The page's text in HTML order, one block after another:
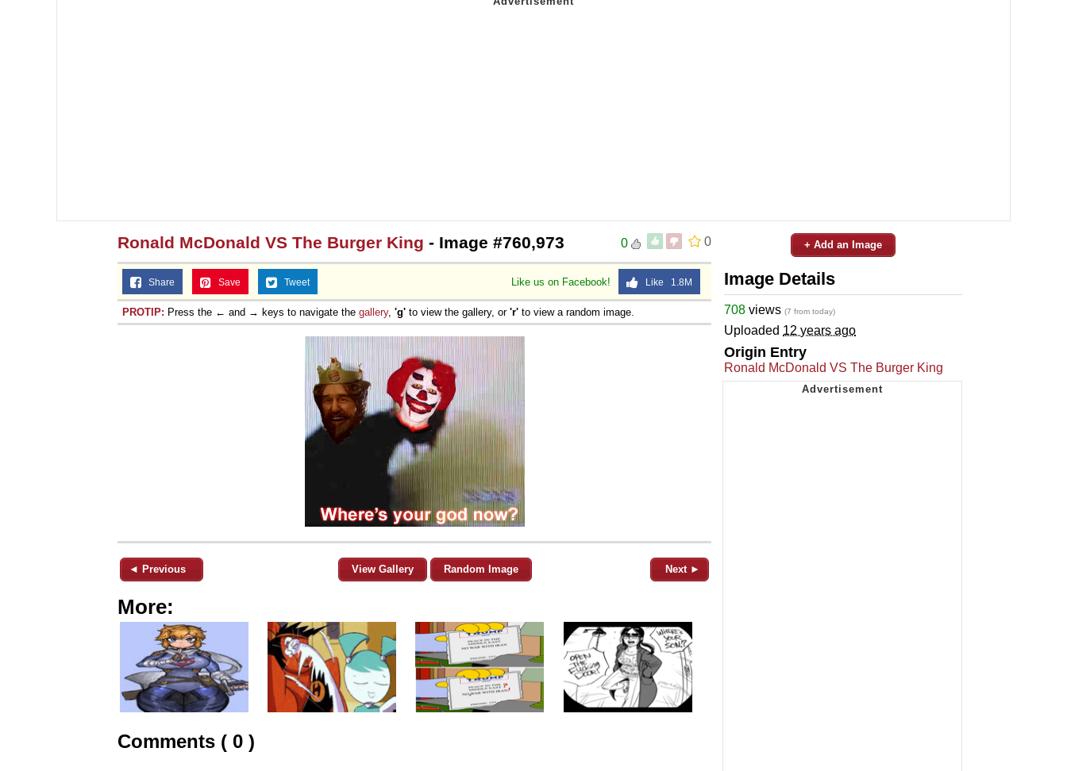
0
0
Ronald McDonald VS The Burger King - Image #760,973
Like us on Facebook! Like 1.8M
Share Save Tweet
PROTIP: Press the ← and → keys to navigate the gallery, 'g' to view the gallery, or 'r' to view a random image.
◄ Previous View Gallery Random Image Next ►
More:
Comments ( 0 )
+ Add an Image
Image Details
708 views (7 from today)
Uploaded 12 years ago
Origin Entry
Ronald McDonald VS The Burger King